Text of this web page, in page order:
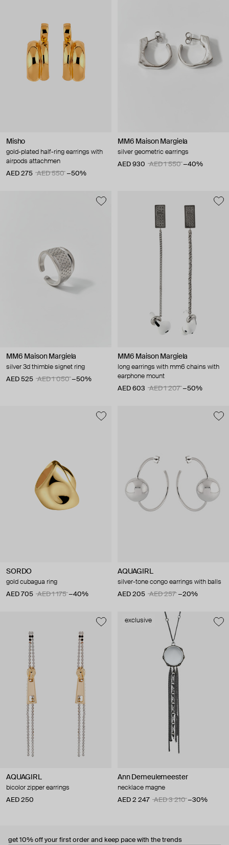
Misho
gold-plated half-ring earrings with
airpods attachmen
AED 275
AED 550 −50%
MM6 Maison Margiela
silver geometric earrings
AED 930
AED 1 550 −40%
MM6 Maison Margiela
silver 3d thimble signet ring
AED 525
AED 1 050 −50%
MM6 Maison Margiela
long earrings with mm6 chains with
earphone mount
AED 603
AED 1 207 −50%
SORDO
gold cubagua ring
AED 705
AED 1 175 −40%
AQUAGIRL
silver-tone congo earrings with balls
AED 205
AED 257 −20%
AQUAGIRL
bicolor zipper earrings
AED 250
exclusive
Ann Demeulemeester
necklace magne
AED 2 247
AED 3 210 −30%
get 10% off your first order and keep pace with the trends